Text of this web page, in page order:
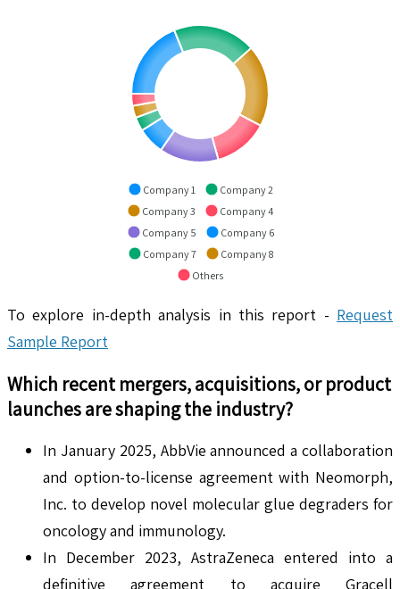
Company 1
Company 2
Company 3
Company 4
Company 5
Company 6
Company 7
Company 8
Others
To explore in-depth analysis in this report - Request
Sample Report
Which recent mergers, acquisitions, or product
launches are shaping the industry?
In January 2025, AbbVie announced a collaboration
and option-to-license agreement with Neomorph,
Inc. to develop novel molecular glue degraders for
oncology and immunology.
In December 2023, AstraZeneca entered into a
definitive agreement to acquire Gracell